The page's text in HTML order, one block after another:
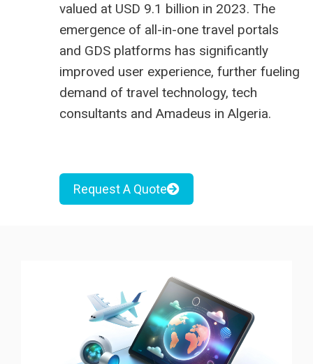
valued at USD 9.1 billion in 2023. The
emergence of all-in-one travel portals
and GDS platforms has significantly
improved user experience, further fueling
demand of travel technology, tech
consultants and Amadeus in Algeria.
Request A Quote